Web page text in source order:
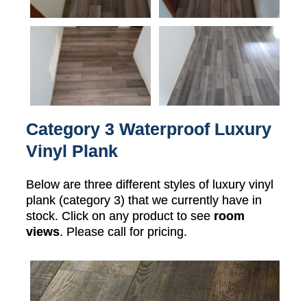
Category 3 Waterproof Luxury
Vinyl Plank
Below are three different styles of luxury vinyl
plank (category 3) that we currently have in
stock. Click on any product to see room
views. Please call for pricing.